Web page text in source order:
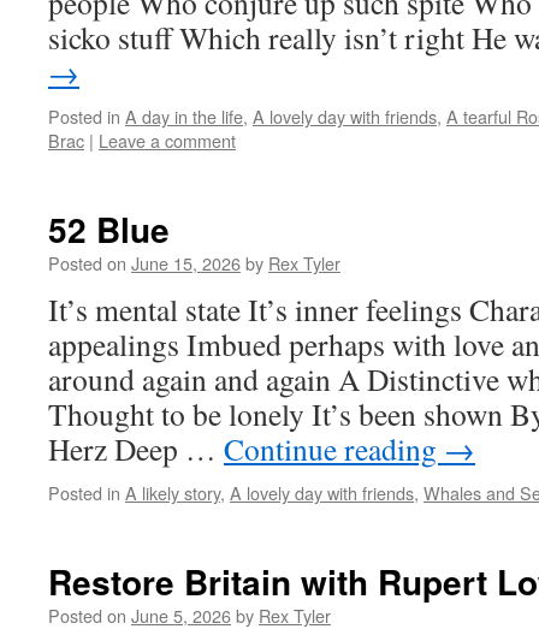
sicko stuff Which really isn’t right He
→
Posted in A day in the life, A lovely day with friends, A tearful
Brac | Leave a comment
52 Blue
Posted on June 15, 2026by Rex Tyler
It’s mental state It’s inner feelings
appealings Imbued perhaps with love
around again and again A Distinctive
Thought to be lonely It’s been shown
Herz Deep … Continue reading →
Posted in A likely story, A lovely day with friends, Whales and
Restore Britain with Rupert
Posted on June 5, 2026by Rex Tyler